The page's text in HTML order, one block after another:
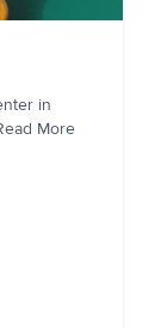
in
More